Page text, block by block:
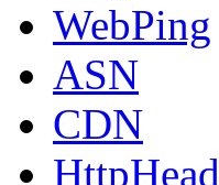
WebPing
ASN
CDN
HttpHead